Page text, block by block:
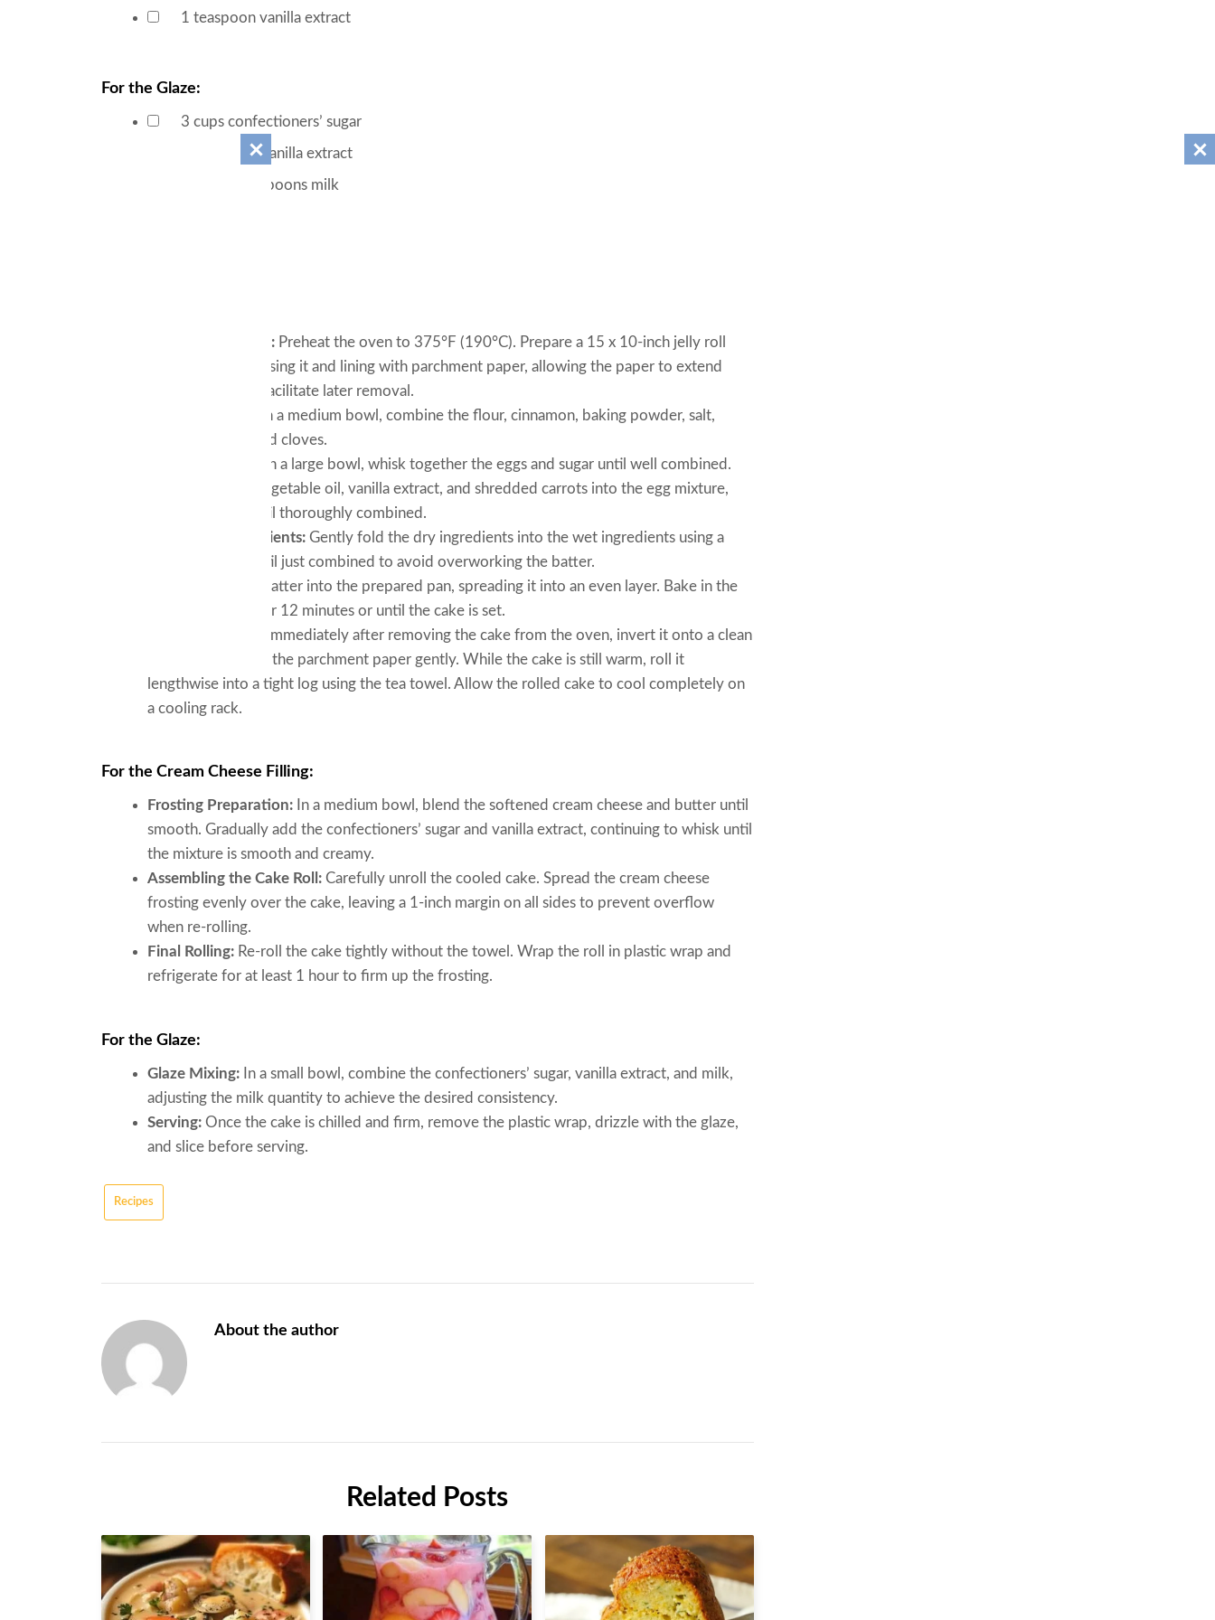
1 teaspoon vanilla extract
For the Glaze:
3 cups confectioners’ sugar
teaspoon vanilla extract
tablespoons milk
Oven Preparation: Preheat the oven to 375°F (190°C). Prepare a 15 x 10-inch jelly roll
pan by lightly greasing it and lining with parchment paper, allowing the paper to extend
over the sides to facilitate later removal.
In a medium bowl, combine the flour, cinnamon, baking powder, salt,
ginger, nutmeg, and cloves.
In a large bowl, whisk together the eggs and sugar until well combined.
Incorporate the vegetable oil, vanilla extract, and shredded carrots into the egg mixture,
whisking again until thoroughly combined.
Combining Ingredients: Gently fold the dry ingredients into the wet ingredients using a
spatula, mixing until just combined to avoid overworking the batter.
Pour the batter into the prepared pan, spreading it into an even layer. Bake in the
preheated oven for 12 minutes or until the cake is set.
Immediately after removing the cake from the oven, invert it onto a clean
tea towel. Peel off the parchment paper gently. While the cake is still warm, roll it
lengthwise into a tight log using the tea towel. Allow the rolled cake to cool completely on
a cooling rack.
For the Cream Cheese Filling:
Frosting Preparation: In a medium bowl, blend the softened cream cheese and butter until
smooth. Gradually add the confectioners’ sugar and vanilla extract, continuing to whisk until
the mixture is smooth and creamy.
Assembling the Cake Roll: Carefully unroll the cooled cake. Spread the cream cheese
frosting evenly over the cake, leaving a 1-inch margin on all sides to prevent overflow
when re-rolling.
Final Rolling: Re-roll the cake tightly without the towel. Wrap the roll in plastic wrap and
refrigerate for at least 1 hour to firm up the frosting.
For the Glaze:
Glaze Mixing: In a small bowl, combine the confectioners’ sugar, vanilla extract, and milk,
adjusting the milk quantity to achieve the desired consistency.
Serving: Once the cake is chilled and firm, remove the plastic wrap, drizzle with the glaze,
and slice before serving.
Recipes
About the author
Related Posts